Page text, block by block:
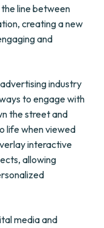
line between
creating a new
and
industry
to engage with
the street and
life when viewed
interactive
allowing
media and